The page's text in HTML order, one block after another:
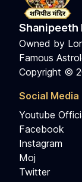
Shanipeeth
Owned by
Famous
Copyright ©
Social Media
Youtube
Facebook
Instagram
Moj
Twitter